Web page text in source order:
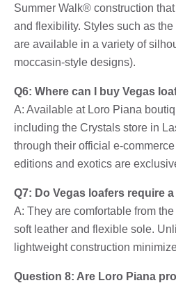
Summer Walk® construction
and flexibility. Styles such as
are available in a variety of
moccasin-style designs).
Q6: Where can I buy Vegas
A: Available at Loro Piana
including the Crystals store in
through their official e-
editions and exotics are
Q7: Do Vegas loafers require
A: They are comfortable from
soft leather and flexible sole.
lightweight construction
Question 8: Are Loro Piana